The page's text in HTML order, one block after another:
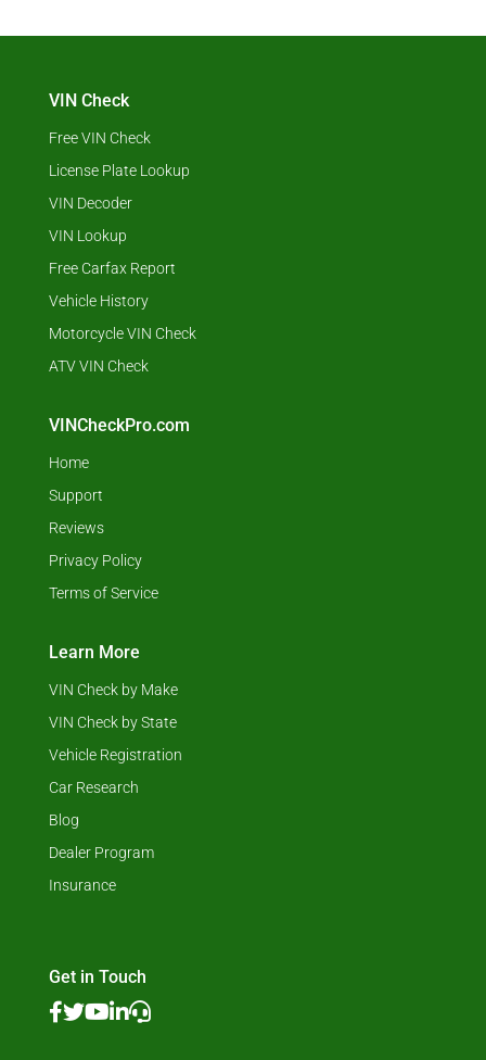
VIN Check
Free VIN Check
License Plate Lookup
VIN Decoder
VIN Lookup
Free Carfax Report
Vehicle History
Motorcycle VIN Check
ATV VIN Check
VINCheckPro.com
Home
Support
Reviews
Privacy Policy
Terms of Service
Learn More
VIN Check by Make
VIN Check by State
Vehicle Registration
Car Research
Blog
Dealer Program
Insurance
Get in Touch